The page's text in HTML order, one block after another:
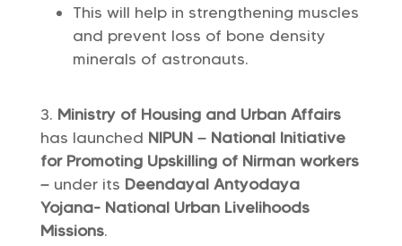
This will help in strengthening muscles
and prevent loss of bone density
minerals of astronauts.
Ministry of Housing and Urban Affairs
has launched NIPUN – National Initiative
for Promoting Upskilling of Nirman workers
–under its Deendayal Antyodaya
Yojana- National Urban Livelihoods
Missions.